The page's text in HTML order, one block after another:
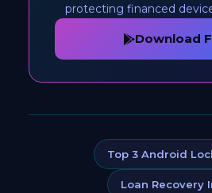
protecting financed
Download
Top 3 Android
Loan Recovery